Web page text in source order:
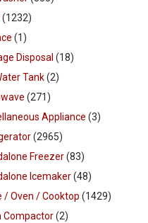
(1232)
(1)
Disposal (18)
Tank(2)
(271)
Appliance (3)
(2965)
Freezer(83)
Icemaker(48)
/ Oven / Cooktop (1429)
Compactor(2)